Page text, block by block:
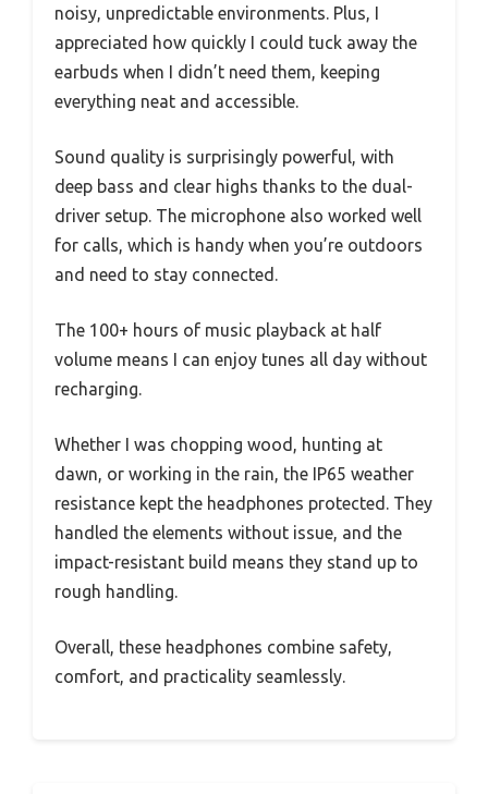
noisy, unpredictable environments. Plus, I
appreciated how quickly I could tuck away the
earbuds when I didn’t need them, keeping
everything neat and accessible.
Sound quality is surprisingly powerful, with
deep bass and clear highs thanks to the dual-
driver setup. The microphone also worked well
for calls, which is handy when you’re outdoors
and need to stay connected.
The 100+ hours of music playback at half
volume means I can enjoy tunes all day without
recharging.
Whether I was chopping wood, hunting at
dawn, or working in the rain, the IP65 weather
resistance kept the headphones protected. They
handled the elements without issue, and the
impact-resistant build means they stand up to
rough handling.
Overall, these headphones combine safety,
comfort, and practicality seamlessly.